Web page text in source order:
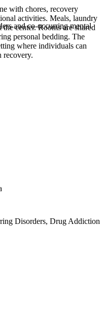
with chores, recovery
activities. Meals, laundry
center. Rooms are shared
personal bedding. The
where individuals can
recovery.
and co-occurring mental
Disorders, Drug Addiction